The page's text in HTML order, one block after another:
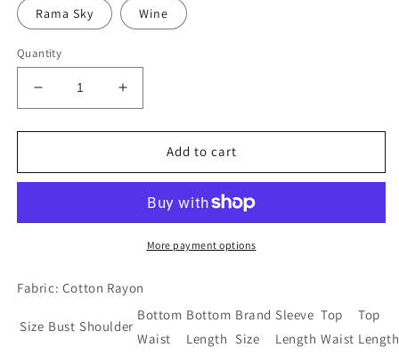
Rama Sky Wine
Quantity
Decrease
quantity
for
Kurta
Set
Increase
quantity
for
Women
Kurta
Pant
Set
Cotton
Add to cart
More payment options
Fabric: Cotton Rayon
Size Bust Shoulder
Bottom
Waist
Bottom
Length
Brand
Size
Sleeve
Length
Top
Waist
Top
Length